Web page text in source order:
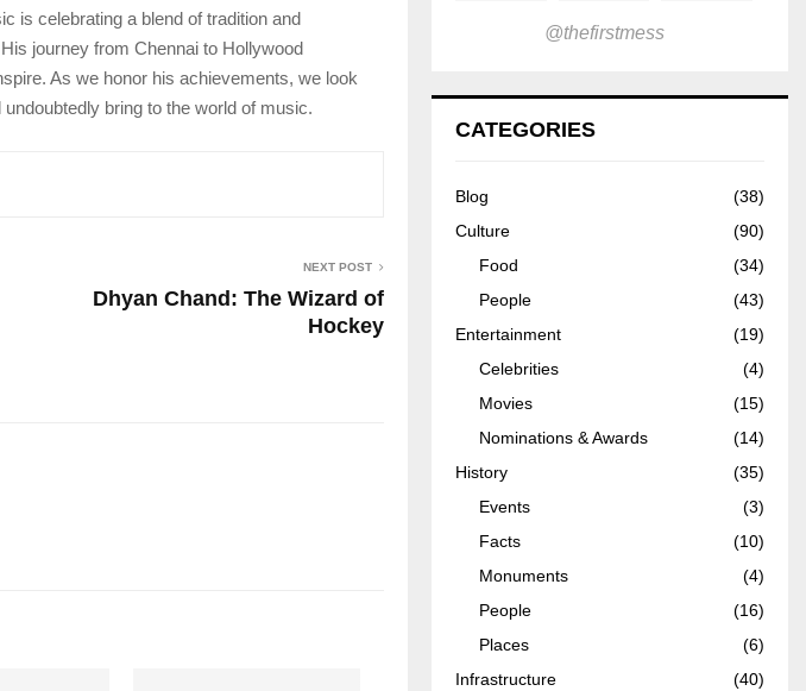
is celebrating a blend of tradition and
journey from Chennai to Hollywood
As we honor his achievements, we look
bring to the world of music.
NEXT POST
Dhyan Chand: The Wizard of
Hockey
@thefirstmess
CATEGORIES
Blog
(38)
Culture
(90)
Food
(34)
People
(43)
Entertainment
(19)
Celebrities
(4)
Movies
(15)
Nominations & Awards
(14)
History
(35)
Events
(3)
Facts
(10)
Monuments
(4)
People
(16)
Places
(6)
Infrastructure
(40)